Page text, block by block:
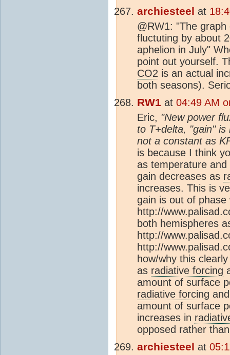
archiesteel at
@RW1: "The
fluctuting by about
aphelion in July"
point out yourself.
CO2 is an actual
both seasons).
RW1 at 04:49 AM
Eric, "New power
to T+delta, "gain"
not a constant as
is because I think
as temperature
gain decreases as
increases. This is
gain is out of
http://
both hemispheres
http://
http://
how/why this
as radiative forcing
amount of surface
radiative forcing
amount of surface
increases in
opposed rather
archiesteel at